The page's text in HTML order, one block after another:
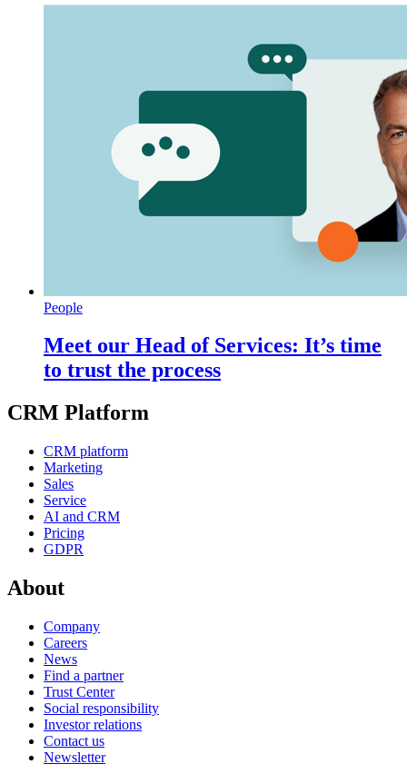
People
Meet our Head of Services: It’s time
to trust the process
CRM Platform
CRM platform
Marketing
Sales
Service
AI and CRM
Pricing
GDPR
About
Company
Careers
News
Find a partner
Trust Center
Social responsibility
Investor relations
Contact us
Newsletter